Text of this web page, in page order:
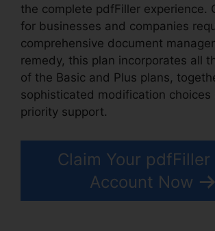
the complete pdfFiller experience.
for businesses and companies
comprehensive document
remedy, this plan incorporates all
of the Basic and Plus plans,
sophisticated modification choices
priority support.
Claim Your pdfFiller
Account Now